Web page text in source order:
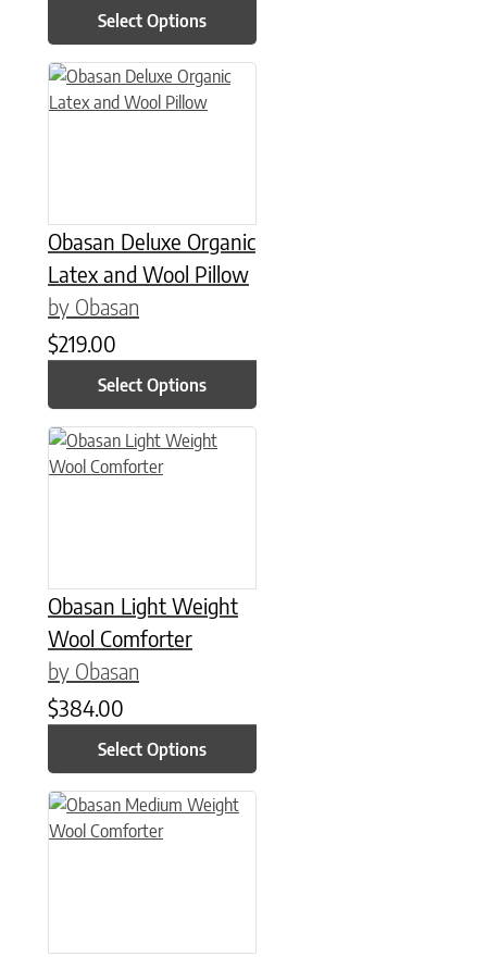
Select Options
Obasan Deluxe Organic
Latex and Wool Pillow
by Obasan
$219.00
Select Options
This product has multiple variants. The options may be
Obasan Light Weight
Wool Comforter
by Obasan
$384.00
Select Options
This product has multiple variants. The options may be
This product has multiple variants. The options may be